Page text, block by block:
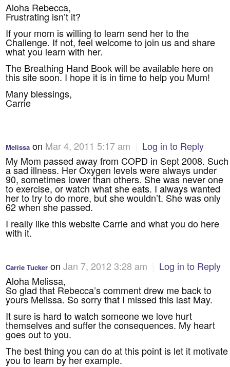
Aloha Rebecca,
Frustrating isn’t it?
If your mom is willing to learn send her to the
Challenge. If not, feel welcome to join us and share
what you learn with her.
The Breathing Hand Book will be available here on
this site soon. I hope it is in time to help you Mum!
Many blessings,
Carrie
Melissa on Mar 4, 2011 5:17 am
Log in to Reply
My Mom passed away from COPD in Sept 2008. Such
a sad illness. Her Oxygen levels were always under
90, sometimes lower than others. She was never one
to exercise, or watch what she eats. I always wanted
her to try to do more, but she wouldn’t. She was only
62 when she passed.
I really like this website Carrie and what you do here
with it.
Carrie Tucker onJan 7, 2012 3:28 am
Log in to Reply
Aloha Melissa,
So glad that Rebecca’s comment drew me back to
yours Melissa. So sorry that I missed this last May.
It sure is hard to watch someone we love hurt
themselves and suffer the consequences. My heart
goes out to you.
The best thing you can do at this point is let it motivate
you to learn by her example.